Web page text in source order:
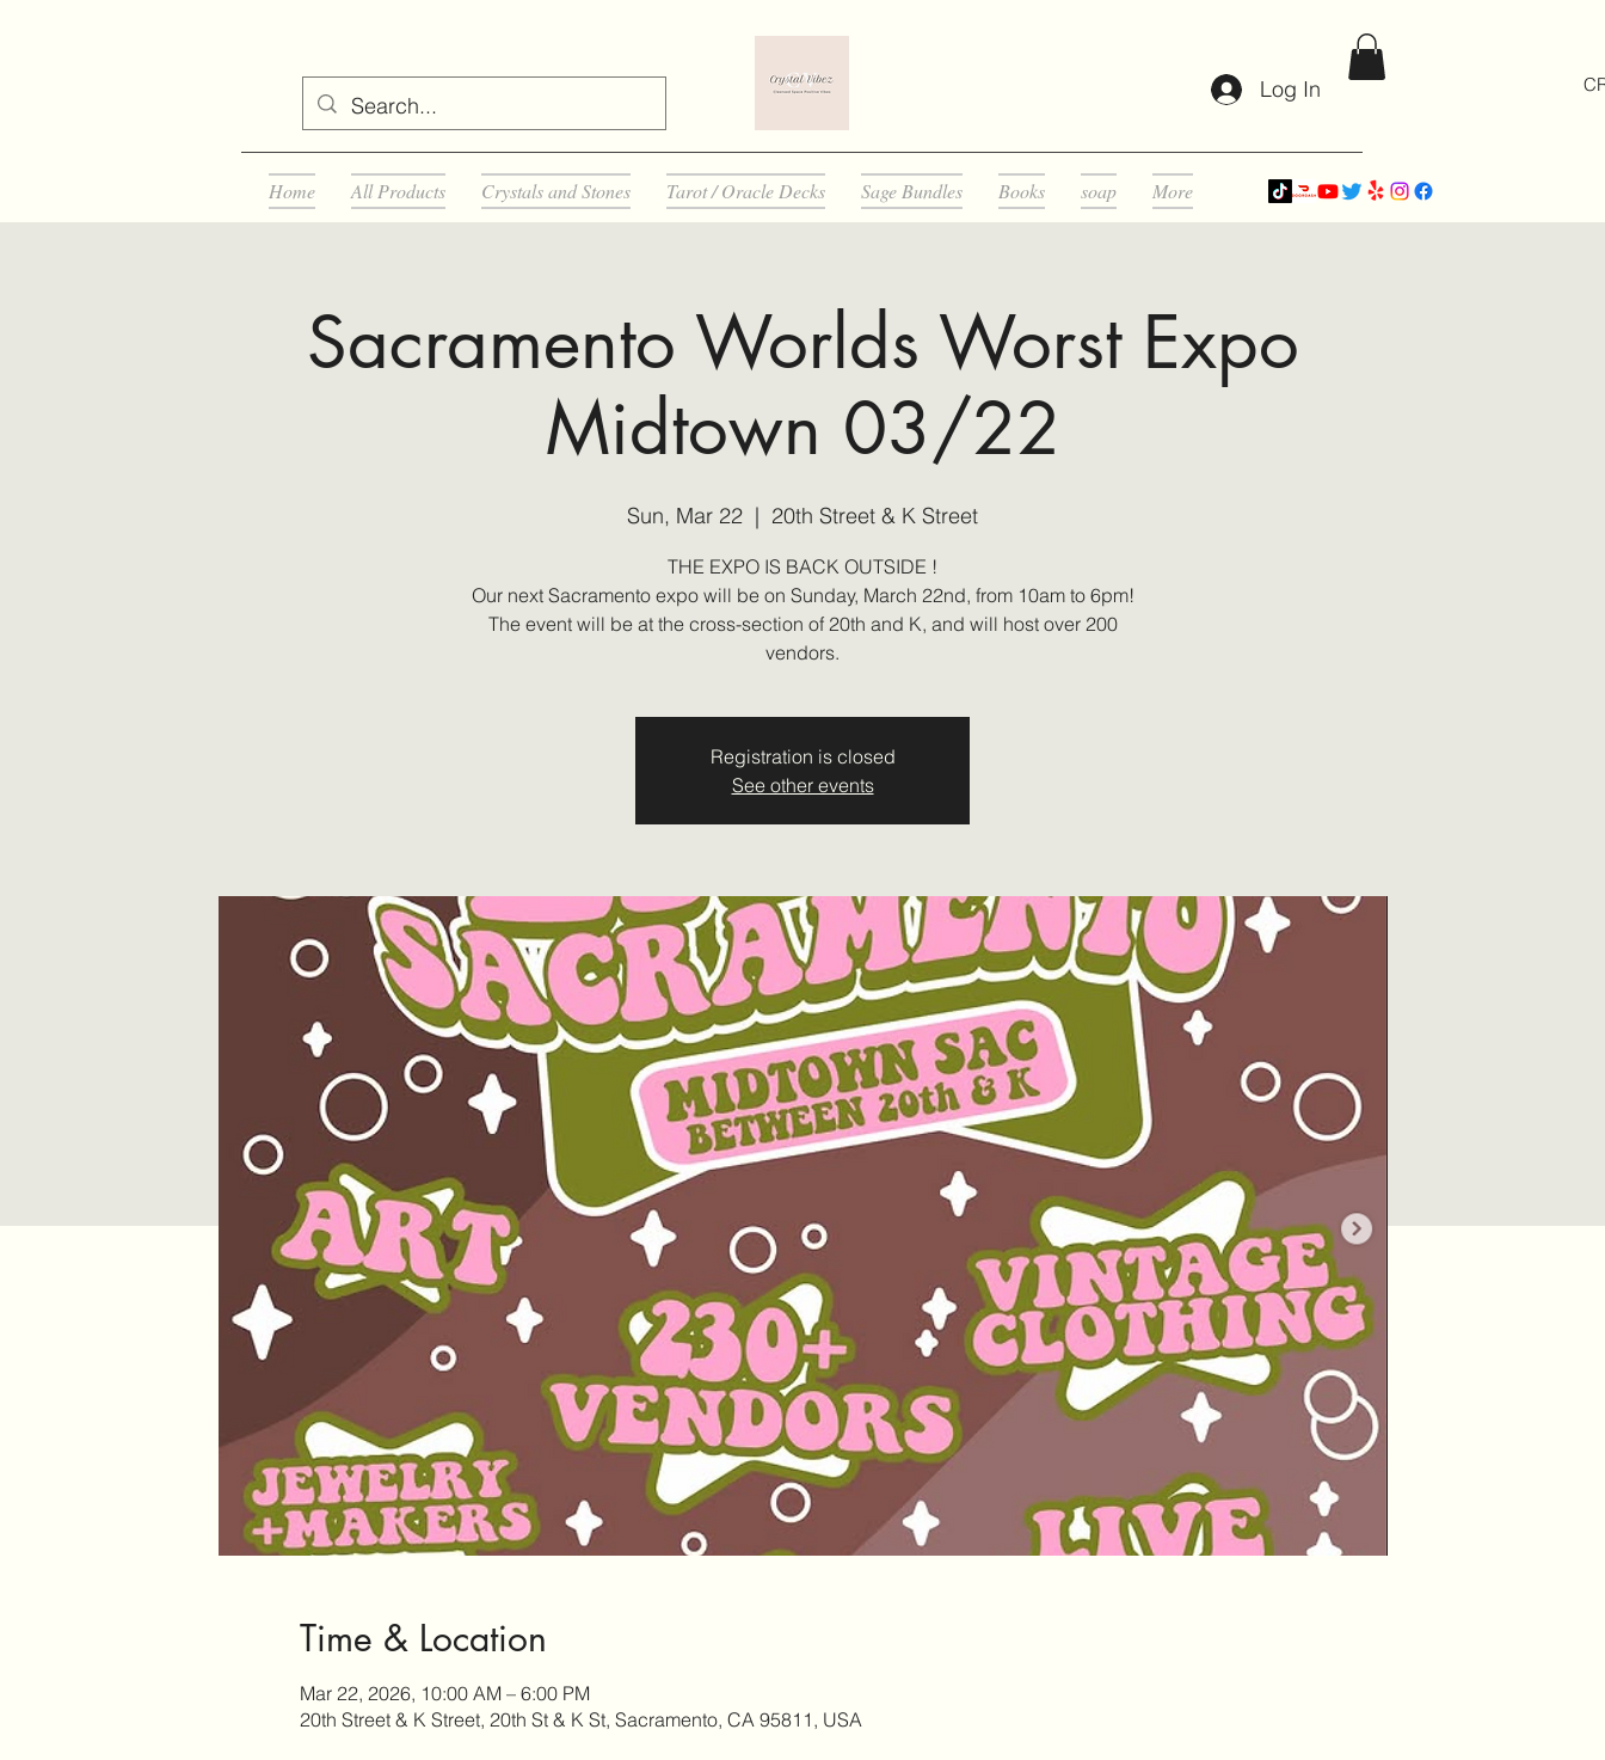
Log In
Home All Products Crystals and Stones Tarot / Oracle Decks Sage Bundles Books soap More
Sacramento Worlds Worst Expo
Midtown 03/22
Sun, Mar 22
  |
20th Street & K Street
THE EXPO IS BACK OUTSIDE !
Our next Sacramento expo will be on Sunday, March 22nd, from 10am to 6pm!
The event will be at the cross-section of 20th and K, and will host over 200
vendors.
Registration is closed
See other events
Time & Location
Mar 22, 2026, 10:00 AM – 6:00 PM
20th Street & K Street, 20th St & K St, Sacramento, CA 95811, USA